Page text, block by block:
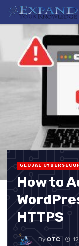
GLOBAL
How to
HTTPS
ByOTC